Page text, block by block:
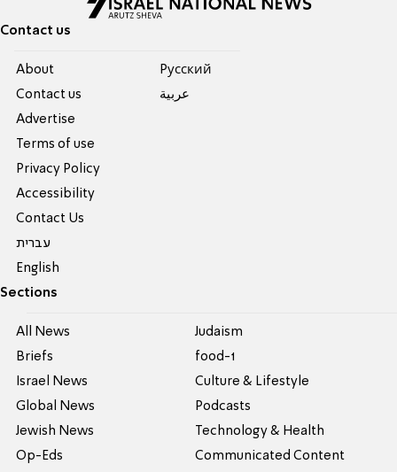
Contact us
About
Contact us
Advertise
Terms of use
Privacy Policy
Accessibility
Contact Us
עברית
English
Pусский
عربية
Sections
All News
Briefs
Israel News
Global News
Jewish News
Op-Eds
Judaism
food-1
Culture & Lifestyle
Podcasts
Technology & Health
Communicated Content